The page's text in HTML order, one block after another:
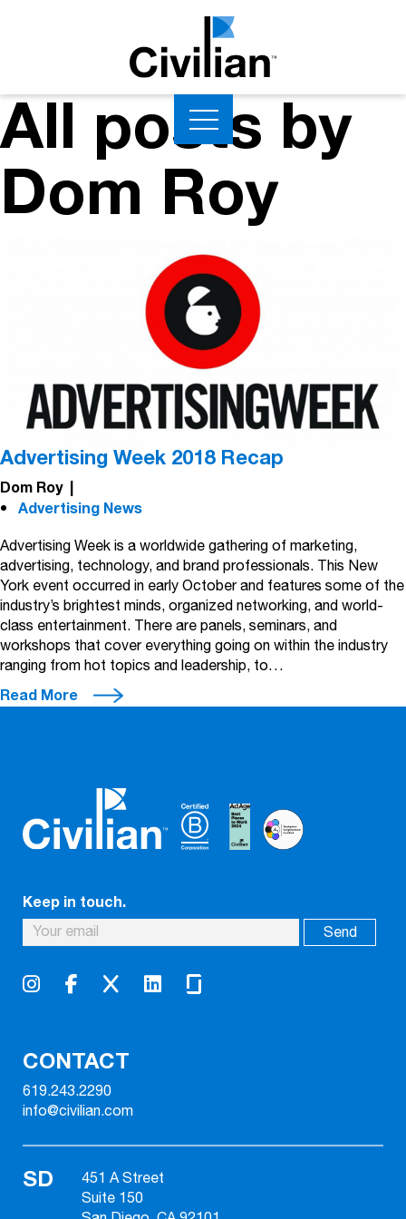
All posts by
Dom Roy
Advertising Week 2018 Recap
Dom Roy|
Advertising News
Advertising Week is a worldwide gathering of marketing,
advertising, technology, and brand professionals. This New
York event occurred in early October and features some of the
industry’s brightest minds, organized networking, and world-
class entertainment. There are panels, seminars, and
workshops that cover everything going on within the industry
ranging from hot topics and leadership, to…
Read More
Keep in touch.
CONTACT
619.243.2290
info@civilian.com
SD
451 A Street
Suite 150